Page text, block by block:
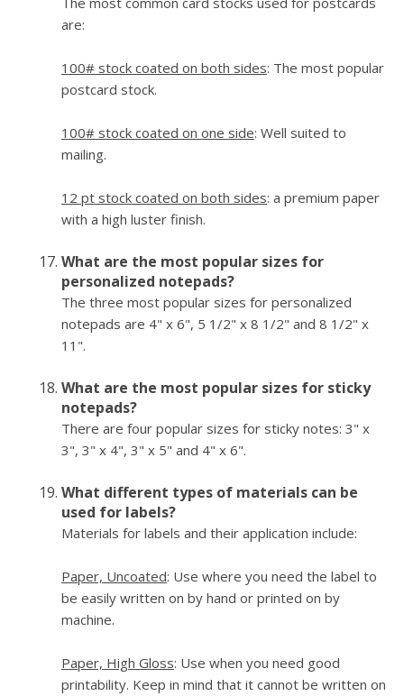
are:
100# stock coated on both sides: The most popular
postcard stock.
100# stock coated on one side: Well suited to
mailing.
12 pt stock coated on both sides: a premium paper
with a high luster finish.
What are the most popular sizes for
personalized notepads?
The three most popular sizes for personalized
notepads are 4" x 6", 5 1/2" x 8 1/2" and 8 1/2" x
11".
What are the most popular sizes for sticky
notepads?
There are four popular sizes for sticky notes: 3" x
3", 3" x 4", 3" x 5" and 4" x 6".
What different types of materials can be
used for labels?
Materials for labels and their application include:
Paper, Uncoated: Use where you need the label to
be easily written on by hand or printed on by
machine.
Paper, High Gloss: Use when you need good
printability. Keep in mind that it cannot be written on